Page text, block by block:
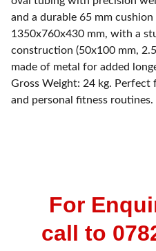
and a durable 65 mm cushion
1350x760x430 mm, with a
construction (50x100 mm,
made of metal for added
Gross Weight: 24 kg. Perfect
and personal fitness routines.
For
call to